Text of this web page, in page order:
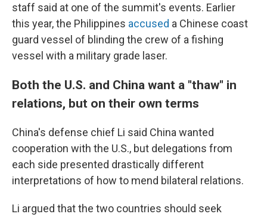
staff said at one of the summit's events. Earlier
this year, the Philippines accused a Chinese coast
guard vessel of blinding the crew of a fishing
vessel with a military grade laser.
Both the U.S. and China want a "thaw" in
relations, but on their own terms
China's defense chief Li said China wanted
cooperation with the U.S., but delegations from
each side presented drastically different
interpretations of how to mend bilateral relations.
Li argued that the two countries should seek